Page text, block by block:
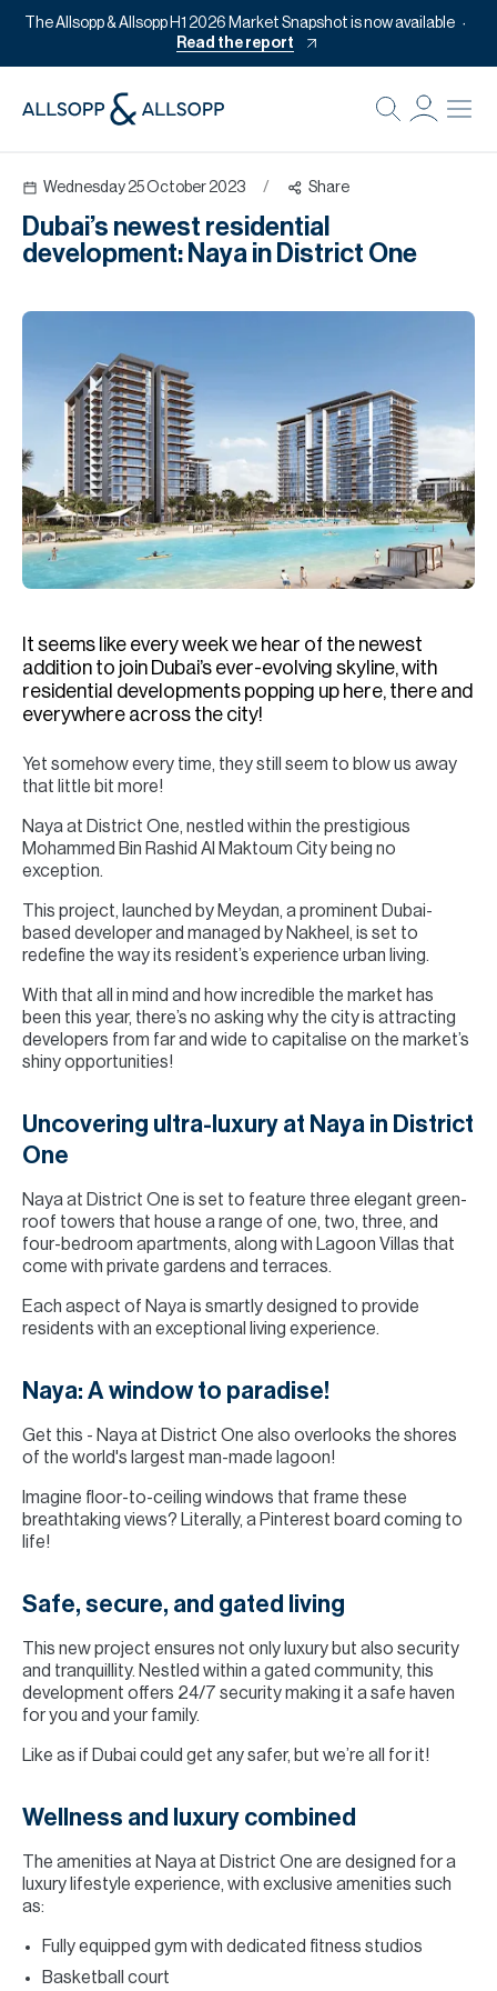
The Allsopp & Allsopp H1 2026 Market Snapshot is now available
Read the report
Wednesday 25 October 2023 / Share
Dubai’s newest residential
development: Naya in District One
It seems like every week we hear of the newest
addition to join Dubai’s ever-evolving skyline, with
residential developments popping up here, there and
everywhere across the city!
Yet somehow every time, they still seem to blow us away
that little bit more!
Naya at District One, nestled within the prestigious
Mohammed Bin Rashid Al Maktoum City being no
exception.
This project, launched by Meydan, a prominent Dubai-
based developer and managed by Nakheel, is set to
redefine the way its resident’s experience urban living.
With that all in mind and how incredible the market has
been this year, there’s no asking why the city is attracting
developers from far and wide to capitalise on the market’s
shiny opportunities!
Uncovering ultra-luxury at Naya in District
One
Naya at District One is set to feature three elegant green-
roof towers that house a range of one, two, three, and
four-bedroom apartments, along with Lagoon Villas that
come with private gardens and terraces.
Each aspect of Naya is smartly designed to provide
residents with an exceptional living experience.
Naya: A window to paradise!
Get this - Naya at District One also overlooks the shores
of the world's largest man-made lagoon!
Imagine floor-to-ceiling windows that frame these
breathtaking views? Literally, a Pinterest board coming to
life!
Safe, secure, and gated living
This new project ensures not only luxury but also security
and tranquillity. Nestled within a gated community, this
development offers 24/7 security making it a safe haven
for you and your family.
Like as if Dubai could get any safer, but we’re all for it!
Wellness and luxury combined
The amenities at Naya at District One are designed for a
luxury lifestyle experience, with exclusive amenities such
as:
Fully equipped gym with dedicated fitness studios
Basketball court